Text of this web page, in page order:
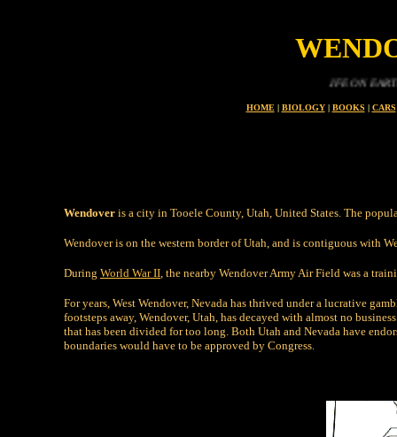
LIFE ON EARTH IS A
HOME | BIOLOGY | BOOKS | CARS
Wendover is a city in Tooele County, Utah, United States. The
Wendover is on the western border of Utah, and is contiguous with
During World War II, the nearby Wendover Army Air Field was a
For years, West Wendover, Nevada has thrived under a lucrative
footsteps away, Wendover, Utah, has decayed with almost no
that has been divided for too long. Both Utah and Nevada have
boundaries would have to be approved by Congress.